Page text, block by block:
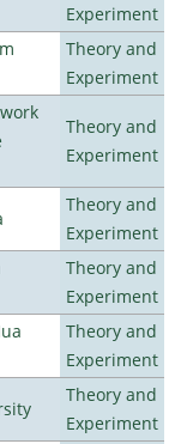
Experiment
Theory and
Experiment
Theory and
Experiment
Theory and
Experiment
Theory and
Experiment
Theory and
Experiment
Theory and
Experiment